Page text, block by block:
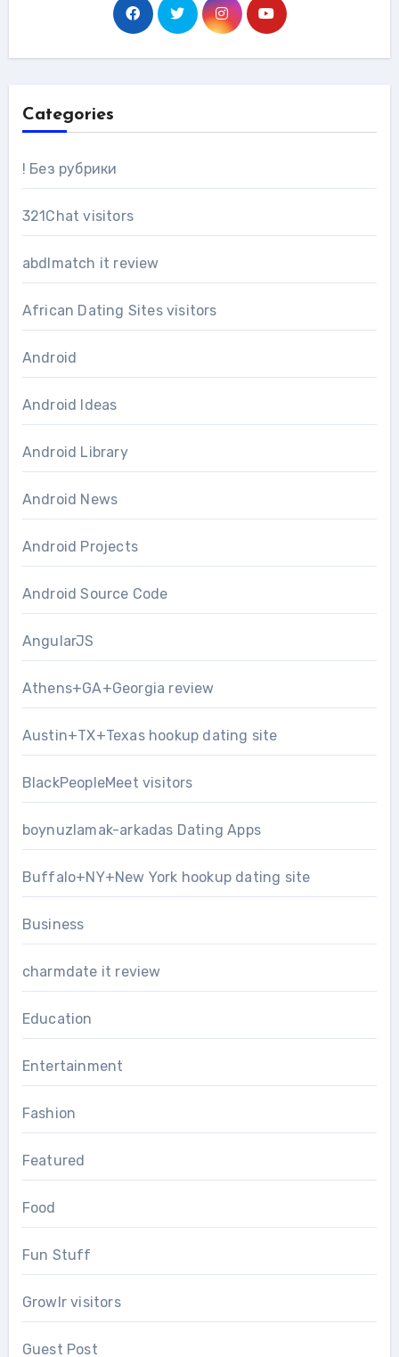
Categories
! Без рубрики
321Chat visitors
abdlmatch it review
African Dating Sites visitors
Android
Android Ideas
Android Library
Android News
Android Projects
Android Source Code
AngularJS
Athens+GA+Georgia review
Austin+TX+Texas hookup dating site
BlackPeopleMeet visitors
boynuzlamak-arkadas Dating Apps
Buffalo+NY+New York hookup dating site
Business
charmdate it review
Education
Entertainment
Fashion
Featured
Food
Fun Stuff
Growlr visitors
Guest Post